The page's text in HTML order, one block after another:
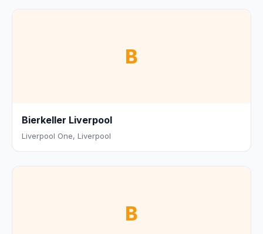
B
Bierkeller Liverpool
Liverpool One, Liverpool
B